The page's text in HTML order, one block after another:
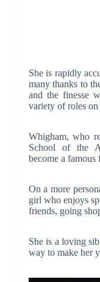
She is rapidly
many thanks to
and the finesse
variety of roles on
Whigham, who
School of the
become a
On a more
girl who enjoys
friends, going
She is a loving
way to make her